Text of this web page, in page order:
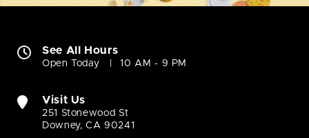
See All Hours
Open Today 10 AM - 9 PM
Visit Us
251 Stonewood St
Downey, CA 90241